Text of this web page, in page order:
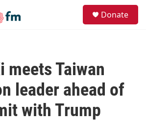
Donate
meets Taiwan
leader ahead of
with Trump